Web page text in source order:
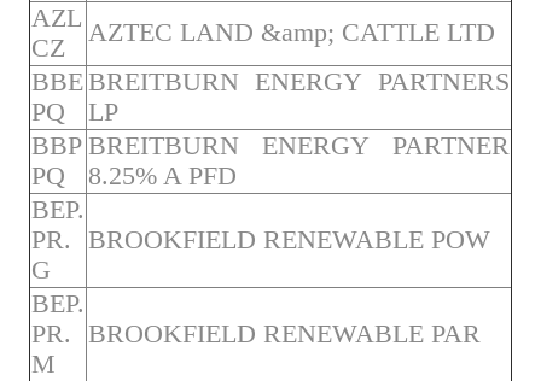
AZL
CZ
AZTEC LAND &amp; CATTLE LTD
BBE
PQ
BREITBURN ENERGY PARTNERS
LP
BBP
PQ
BREITBURN ENERGY PARTNER
8.25% A PFD
BEP.
PR.
G
BROOKFIELD RENEWABLE POW
BEP.
PR.
M
BROOKFIELD RENEWABLE PAR